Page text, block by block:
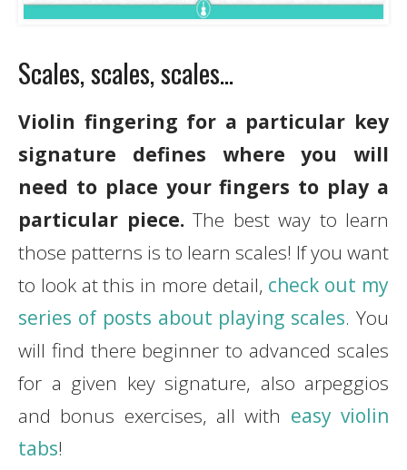
Scales, scales, scales…
Violin fingering for a particular key
signature defines where you will
need to place your fingers to play a
particular piece.The best way to learn
those patterns is to learn scales! If you want
to look at this in more detail, check out my
series of posts about playing scales. You
will find there beginner to advanced scales
for a given key signature, also arpeggios
and bonus exercises, all with easy violin
tabs!